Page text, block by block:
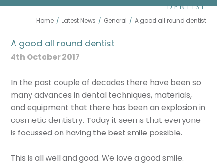
DENTIST
Home / Latest News / General / A good all round dentist
A good all round dentist
4th October 2017
In the past couple of decades there have been so
many advances in dental techniques, materials,
and equipment that there has been an explosion in
cosmetic dentistry. Today it seems that everyone
is focussed on having the best smile possible.
This is all well and good. We love a good smile.